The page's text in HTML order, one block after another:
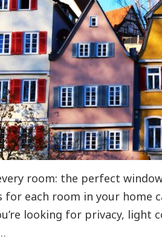
room: the perfect
each room in your home
looking for privacy, light